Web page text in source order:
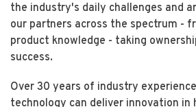
the industry's daily challenges and
our partners across the spectrum -
product knowledge - taking
success.
Over 30 years of industry
technology can deliver innovation in